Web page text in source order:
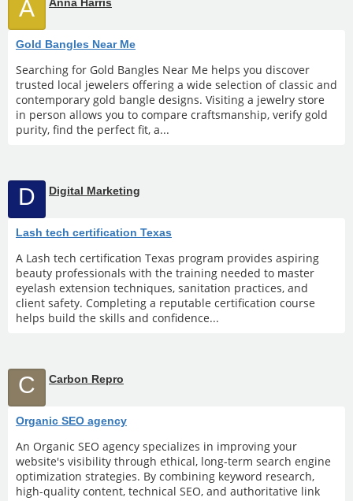
A
Gold Bangles Near Me
Searching for Gold Bangles Near Me helps you discover
trusted local jewelers offering a wide selection of classic and
contemporary gold bangle designs. Visiting a jewelry store
in person allows you to compare craftsmanship, verify gold
purity, find the perfect fit, a...
D Digital Marketing
Lash tech certification Texas
A Lash tech certification Texas program provides aspiring
beauty professionals with the training needed to master
eyelash extension techniques, sanitation practices, and
client safety. Completing a reputable certification course
helps build the skills and confidence...
C Carbon Repro
Organic SEO agency
An Organic SEO agency specializes in improving your
website's visibility through ethical, long-term search engine
optimization strategies. By combining keyword research,
high-quality content, technical SEO, and authoritative link